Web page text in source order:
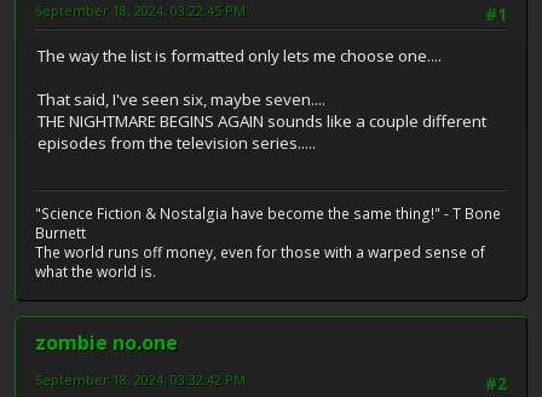
#1
September 18, 2024, 03:22:45 PM
The way the list is formatted only lets me choose one....
That said, I've seen six, maybe seven....
THE NIGHTMARE BEGINS AGAIN sounds like a couple different
episodes from the television series.....
"Science Fiction & Nostalgia have become the same thing!" - T Bone
Burnett
The world runs off money, even for those with a warped sense of
what the world is.
zombie no.one
#2
September 18, 2024, 03:32:42 PM